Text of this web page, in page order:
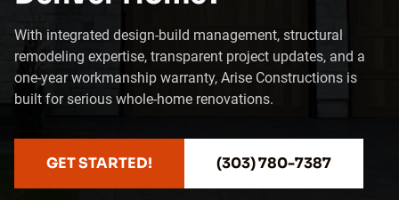
With integrated design-build management, structural
remodeling expertise, transparent project updates, and a
one-year workmanship warranty, Arise Constructions is
built for serious whole-home renovations.
GET STARTED! (303) 780-7387